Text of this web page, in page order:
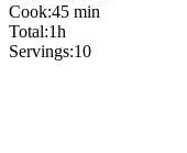
Cook:45 min
Total:1h
Servings:10